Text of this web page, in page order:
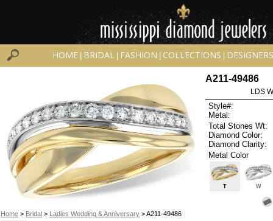
HOME BRIDAL FASHION COLLECTIONS DESIGNERS
Home> Bridal> Ladies Wedding & Anniversary> A211-49486
A211-49486
LDS
Style#:
Metal:
Total Stones Wt:
Diamond Color:
Diamond Clarity:
Metal Color
T W